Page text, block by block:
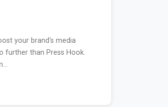
your brand's media
further than Press Hook.